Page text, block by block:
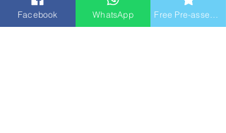
2026 Summer Course
Facebook WhatsApp